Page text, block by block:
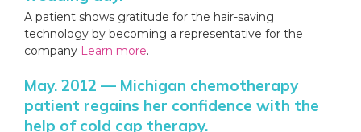
A patient shows gratitude for the hair-saving
technology by becoming a representative for the
company Learn more.
May. 2012 — Michigan chemotherapy
patient regains her confidence with the
help of cold cap therapy.